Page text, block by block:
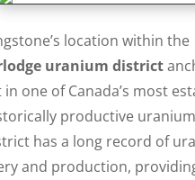
location within the
uranium district
one of Canada’s most
productive
has a long record of
and production,